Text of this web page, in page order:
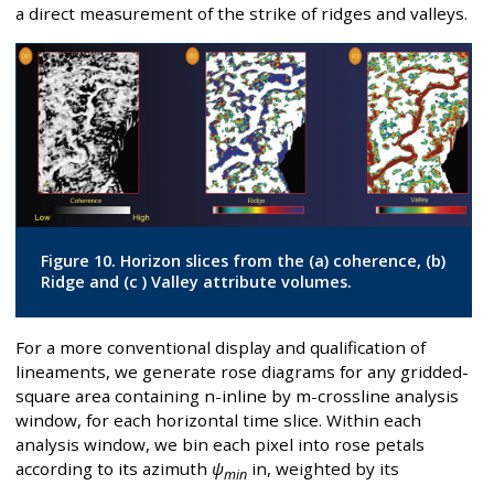
a direct measurement of the strike of ridges and valleys.
Figure 10. Horizon slices from the (a) coherence, (b)
Ridge and (c ) Valley attribute volumes.
For a more conventional display and qualification of
lineaments, we generate rose diagrams for any gridded-
square area containing n-inline by m-crossline analysis
window, for each horizontal time slice. Within each
analysis window, we bin each pixel into rose petals
according to its azimuth ψmin in, weighted by its